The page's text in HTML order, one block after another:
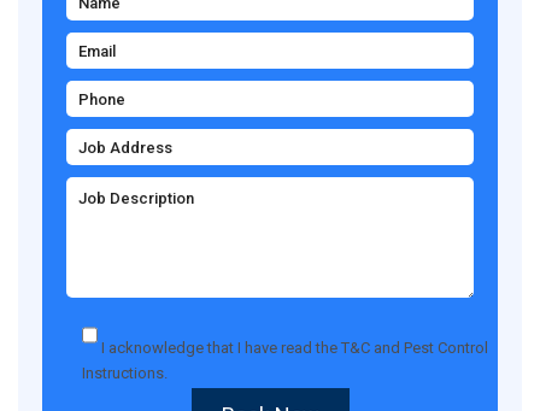
I acknowledge that I have read theT&C and Pest Control
Instructions.